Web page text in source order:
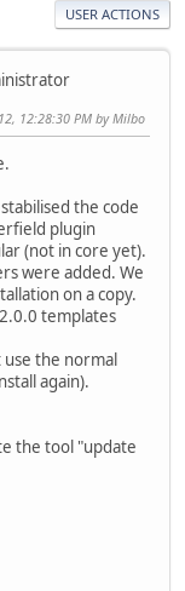
USER ACTIONS
12:28:30 PM by Milbo
the code
plugin
(not in core yet).
were added. We
on a copy.
templates
use the normal
again).
the tool "update